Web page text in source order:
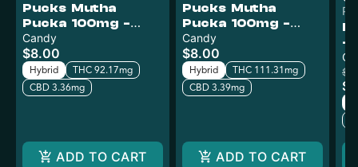
Pucks Mutha
Pucka 100mg -
Caribbean Mango
Candy
$8.00
Hybrid
THC 92.17mg
CBD 3.36mg
ADD TO CART
Pucks Mutha
Pucka 100mg -
Watermelon
Candy
$8.00
Hybrid
THC 111.31mg
CBD 3.39mg
ADD TO CART
-